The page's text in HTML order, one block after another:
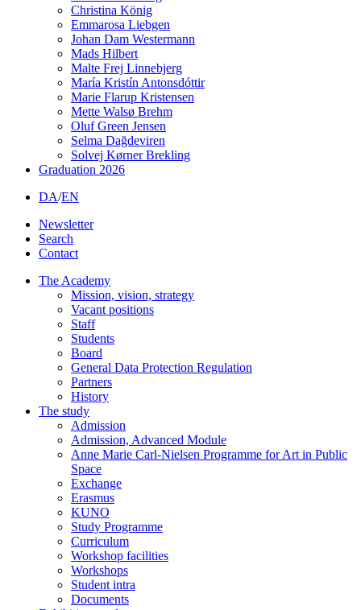
Christina König
Emmarosa Liebgen
Johan Dam Westermann
Mads Hilbert
Malte Frej Linnebjerg
María Kristín Antonsdóttir
Marie Flarup Kristensen
Mette Walsø Brehm
Oluf Green Jensen
Selma Dağdeviren
Solvej Kørner Brekling
Graduation 2026
DA/EN
Newsletter
Search
Contact
The Academy
Mission, vision, strategy
Vacant positions
Staff
Students
Board
General Data Protection Regulation
Partners
History
The study
Admission
Admission, Advanced Module
Anne Marie Carl-Nielsen Programme for Art in Public
Space
Exchange
Erasmus
KUNO
Study Programme
Curriculum
Workshop facilities
Workshops
Student intra
Documents